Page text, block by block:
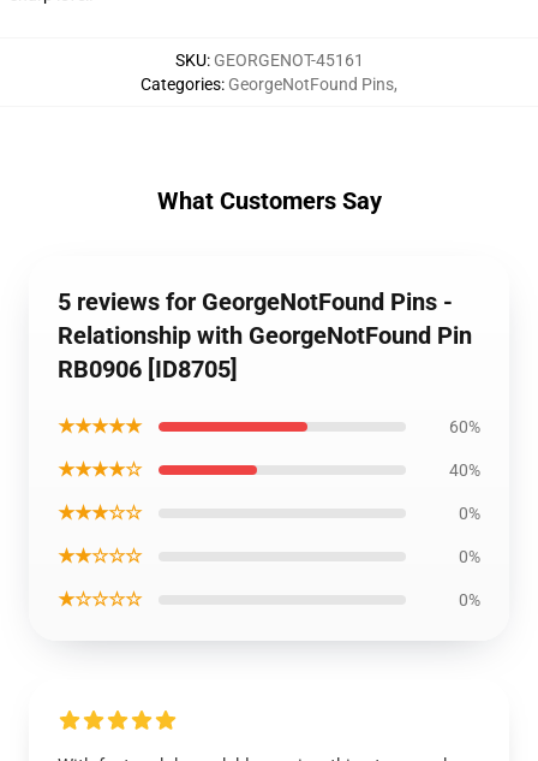
SKU: GEORGENOT-45161
Categories: GeorgeNotFound Pins,
What Customers Say
5 reviews for GeorgeNotFound Pins -
Relationship with GeorgeNotFound Pin
RB0906 [ID8705]
★★★★★ 60%
★★★★☆ 40%
★★★☆☆ 0%
★★☆☆☆ 0%
★☆☆☆☆ 0%